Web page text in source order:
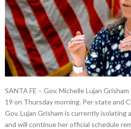
SANTA FE – Gov. Michelle Lujan
19 on Thursday morning. Per state and
Gov. Lujan Grisham is currently isolating
and will continue her official schedule